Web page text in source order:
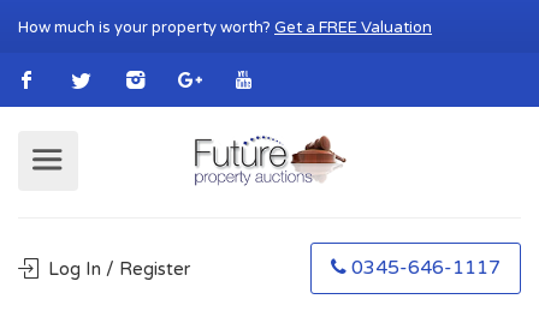
How much is your property worth? Get a FREE Valuation
Log In / Register 0345-646-1117